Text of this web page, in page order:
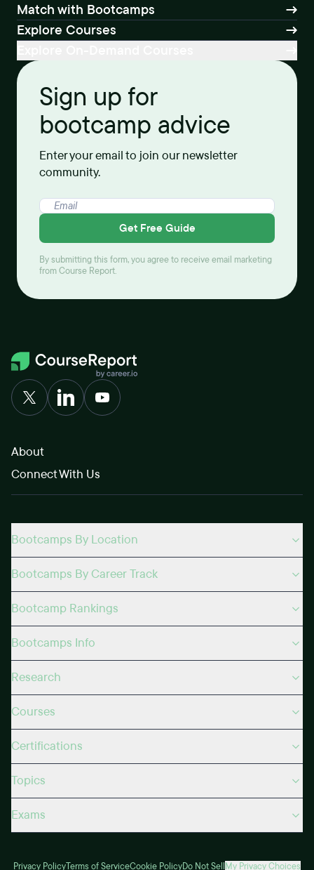
Match with Bootcamps
Explore Courses
Sign up for
bootcamp advice
Enter your email to join our newsletter
community.
Get Free Guide
By submitting this form, you agree to receive email marketing
from Course Report.
About
Connect With Us
Bootcamps By Location
Bootcamps By Career Track
Bootcamp Rankings
Bootcamps Info
Research
Courses
Certifications
Topics
Exams
Privacy PolicyTerms of ServiceCookie PolicyDo Not Sell My Privacy Choices